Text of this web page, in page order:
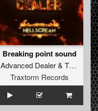
Breaking point sound
Advanced Dealer& The Melodyst
Traxtorm Records